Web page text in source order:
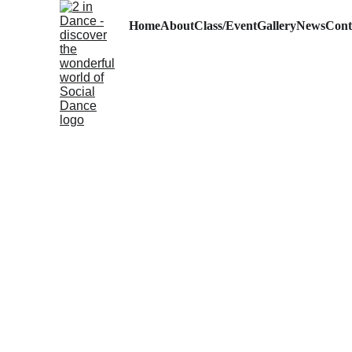
HomeAboutClass/EventGalleryNews